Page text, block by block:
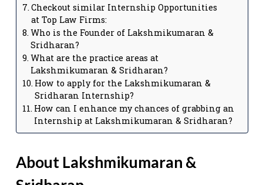
Checkout similar Internship Opportunities
at Top Law Firms:
Who is the Founder of Lakshmikumaran &
Sridharan?
What are the practice areas at
Lakshmikumaran & Sridharan?
How to apply for the Lakshmikumaran &
Sridharan Internship?
How can I enhance my chances of grabbing an
Internship at Lakshmikumaran & Sridharan?
About Lakshmikumaran &